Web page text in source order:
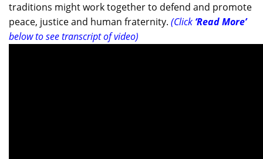
traditions might work together to defend and promote
peace, justice and human fraternity. (Click ‘Read More’
below to see transcript of video)